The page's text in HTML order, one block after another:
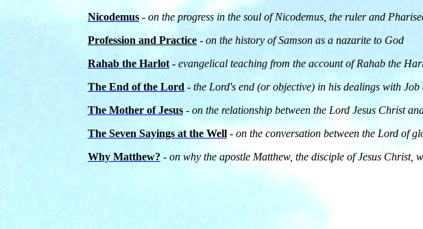
Nicodemus - on the progress in the soul of Nicodemus, the ruler and
Profession and Practice - on the history of Samson as a nazarite to God
Rahab the Harlot - evangelical teaching from the account of Rahab the
The End of the Lord - the Lord's end (or objective) in his dealings with Job
The Mother of Jesus - on the relationship between the Lord Jesus Christ
The Seven Sayings at the Well - on the conversation between the Lord of
Why Matthew? - on why the apostle Matthew, the disciple of Jesus Christ,